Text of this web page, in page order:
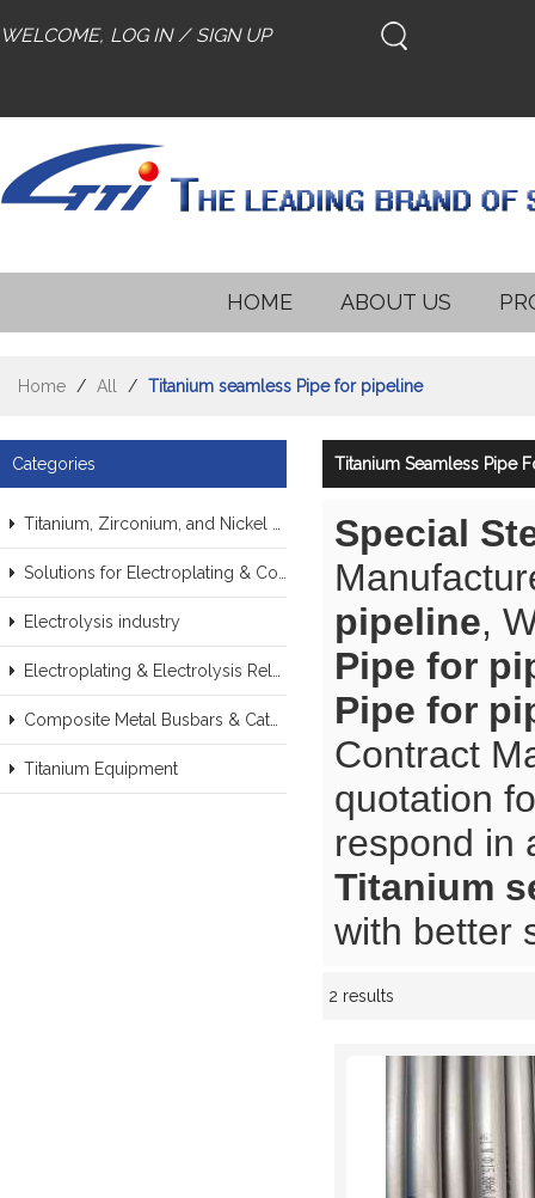
WELCOME, LOG IN / SIGN UP
HOME ABOUT US
Home / All / Titanium seamless Pipe for pipeline
Categories
Electrolysis industry
Titanium Equipment
Titanium Seamless Pipe
Special
pipeline,
Pipe for
Pipe for
Contract
quotation
respond in
Titanium
with better
2 results